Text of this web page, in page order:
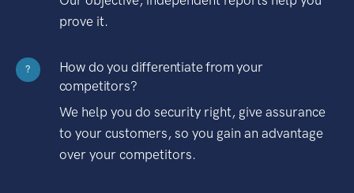
prove it.
?
How do you differentiate from your
competitors?
We help you do security right, give assurance
to your customers, so you gain an advantage
over your competitors.